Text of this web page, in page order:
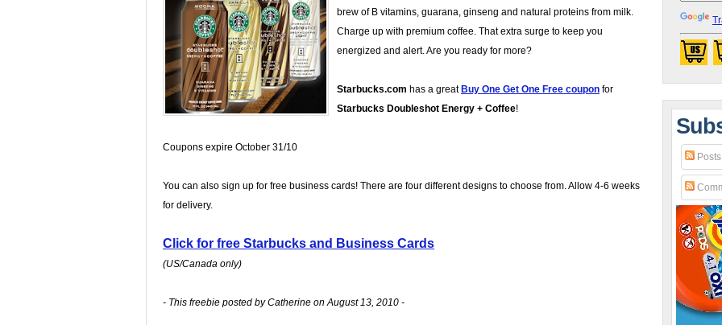
brew of B vitamins, guarana, ginseng and natural proteins from milk.
Charge up with premium coffee. That extra surge to keep you
energized and alert. Are you ready for more?
Starbucks.com has a great Buy One Get One Free coupon for
Starbucks Doubleshot Energy + Coffee!
Coupons expire October 31/10
You can also sign up for free business cards! There are four different designs to choose from. Allow 4-6 weeks
for delivery.
Click for free Starbucks and Business Cards
(US/Canada only)
- This freebie posted by Catherine on August 13, 2010 -
Posts